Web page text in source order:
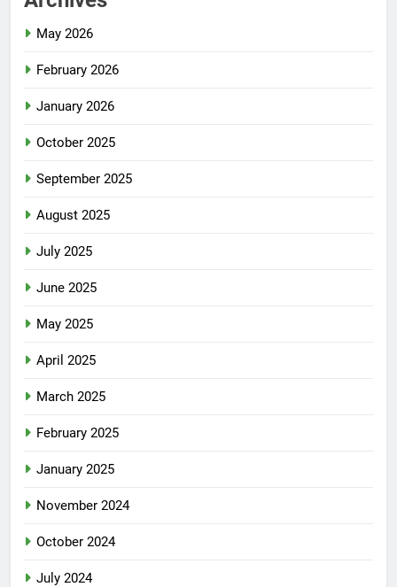
May 2026
February 2026
January 2026
October 2025
September 2025
August 2025
July 2025
June 2025
May 2025
April 2025
March 2025
February 2025
January 2025
November 2024
October 2024
July 2024